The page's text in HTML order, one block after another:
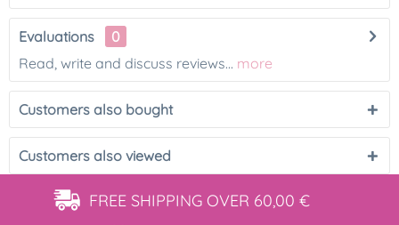
Evaluations
0
Read, write and discuss reviews... more
Customers also bought
Customers also viewed
FREE SHIPPING OVER 60,00 €